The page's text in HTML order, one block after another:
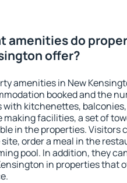
amenities do
offer?
amenities in New
booked and the
with kitchenettes,
making facilities, a set of
in the properties. Visitors
order a meal in the
pool. In addition, they
in properties that